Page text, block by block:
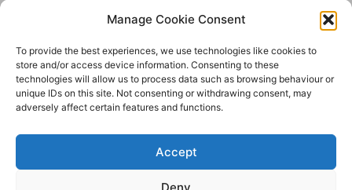
Manage Cookie Consent
To provide the best experiences, we use technologies like cookies to
store and/or access device information. Consenting to these
technologies will allow us to process data such as browsing behaviour or
unique IDs on this site. Not consenting or withdrawing consent, may
adversely affect certain features and functions.
Accept
Deny
Contact